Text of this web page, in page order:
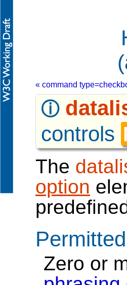
« command
ⓘ
controls
The
option
zero or